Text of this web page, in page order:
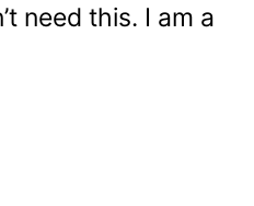
need this. I am a